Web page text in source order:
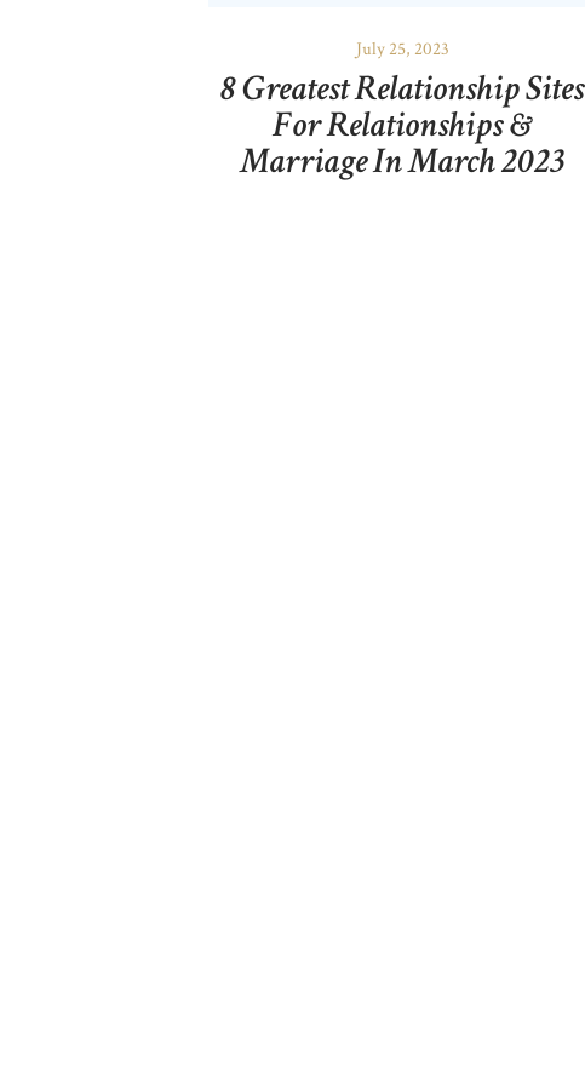
July 25, 2023
8 Greatest Relationship Sites
For Relationships &
Marriage In March 2023